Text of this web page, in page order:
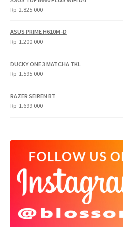
Rp
Rp
Rp 2.825.000
ASUS PRIME H610M-D
Rp 1.200.000
DUCKY ONE 3 MATCHA TKL
Rp 1.595.000
RAZER SEIREN BT
Rp 1.699.000